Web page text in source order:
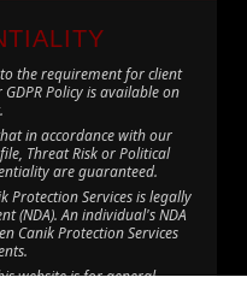
to the requirement for client
Policy is available on
in accordance with our
Threat Risk or Political
are guaranteed.
Protection Services is legally
(NDA). An individual's NDA
Canik Protection Services
website is for general